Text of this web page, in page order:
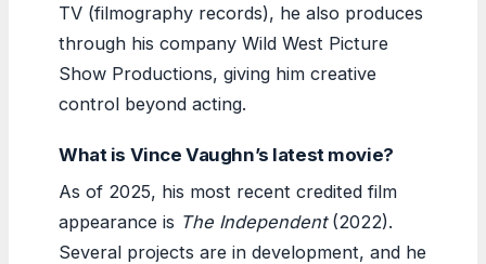
TV (filmography records), he also produces
through his company Wild West Picture
Show Productions, giving him creative
control beyond acting.
What is Vince Vaughn’s latest movie?
As of 2025, his most recent credited film
appearance is The Independent(2022).
Several projects are in development, and he